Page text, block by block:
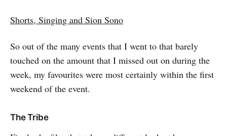
Shorts, Singing and Sion Sono
So out of the many events that I went to that barely
touched on the amount that I missed out on during the
week, my favourites were most certainly within the first
weekend of the event.
The Tribe